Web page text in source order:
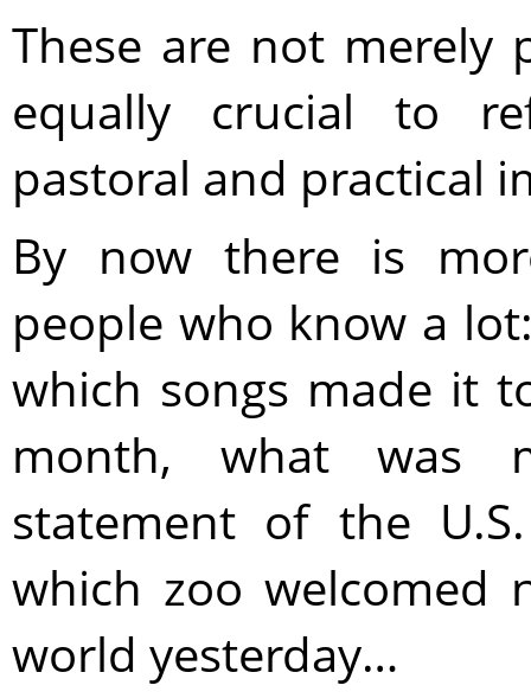
These are not merely
equally crucial to
pastoral and practical
By now there is
people who know a
which songs made it
month, what was
statement of the
which zoo welcomed
world yesterday…